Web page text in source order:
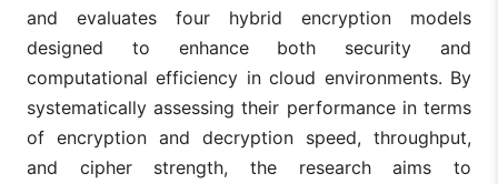
and evaluates four hybrid encryption models
designed to enhance both security and
computational efficiency in cloud environments. By
systematically assessing their performance in terms
of encryption and decryption speed, throughput,
and cipher strength, the research aims to